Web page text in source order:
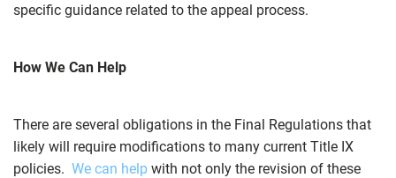
specific guidance related to the appeal process.
How We Can Help
There are several obligations in the Final Regulations that
likely will require modifications to many current Title IX
policies. We can help with not only the revision of these